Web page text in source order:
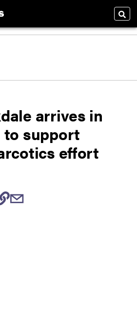
arrives in
to support
effort